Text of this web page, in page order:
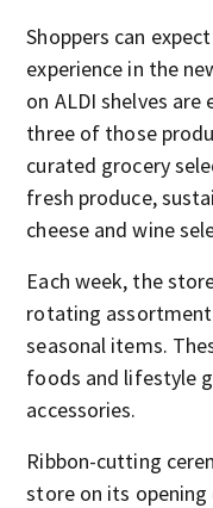
Shoppers can
experience in the
on ALDI shelves are
three of those
curated grocery
fresh produce,
cheese and wine
Each week, the
rotating
seasonal items.
foods and lifestyle
accessories.
Ribbon-cutting
store on its